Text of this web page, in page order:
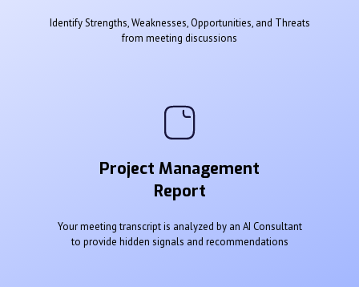
Identify Strengths, Weaknesses, Opportunities, and Threats
from meeting discussions
Project Management
Report
Your meeting transcript is analyzed by an AI Consultant
to provide hidden signals and recommendations